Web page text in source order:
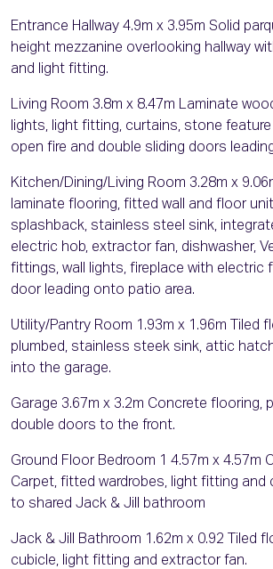
Entrance Hallway 4.9m x 3.95m Solid
height mezzanine overlooking hallway
and light fitting.
Living Room 3.8m x 8.47m Laminate
lights, light fitting, curtains, stone
open fire and double sliding doors
Kitchen/Dining/Living Room 3.28m x
laminate flooring, fitted wall and floor
splashback, stainless steel sink,
electric hob, extractor fan, dishwasher,
fittings, wall lights, fireplace with electric
door leading onto patio area.
Utility/Pantry Room 1.93m x 1.96m Tiled
plumbed, stainless steek sink, attic
into the garage.
Garage 3.67m x 3.2m Concrete flooring,
double doors to the front.
Ground Floor Bedroom 1 4.57m x 4.57m
Carpet, fitted wardrobes, light fitting and
to shared Jack & Jill bathroom
Jack & Jill Bathroom 1.62m x 0.92 Tiled
cubicle, light fitting and extractor fan.